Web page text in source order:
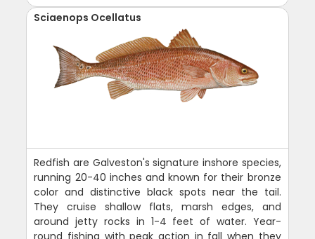
Sciaenops Ocellatus
Redfish are Galveston's signature inshore species,
running 20-40 inches and known for their bronze
color and distinctive black spots near the tail.
They cruise shallow flats, marsh edges, and
around jetty rocks in 1-4 feet of water. Year-